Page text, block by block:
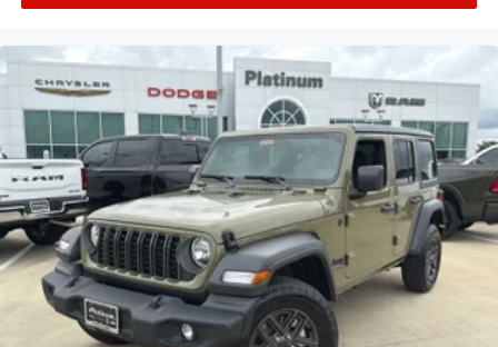
Price includes: $2500 - 2026 National Retail Bonus Cash .
Exp. 08/31/2026 $500 - 2026 National Bonus Cash . Exp.
08/31/2026 $750 - 2026 Southwest BC Bonus Cash . Exp.
08/31/2026